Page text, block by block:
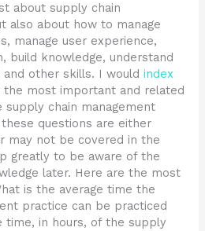
about supply chain
also about how to manage
manage user experience,
build knowledge, understand
and other skills. I wouldindex
most important and related
supply chain management
these questions are either
may not be covered in the
greatly to be aware of the
later. Here are the most
is the average time the
practice can be practiced
time, in hours, of the supply